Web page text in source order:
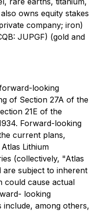
owns equity stakes
company; iron)
JUPGF) (gold and
looking
of Section 27A of the
21E of the
Forward-looking
current plans,
Lithium
(collectively, "Atlas
subject to inherent
could cause actual
looking
include, among others,